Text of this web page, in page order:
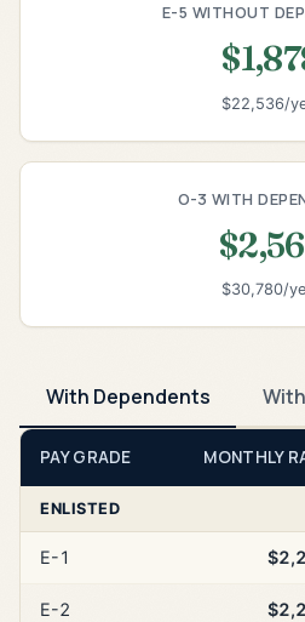
E-5 WITHOUT
$22,536/
O-3 WITH
$30,780/
With Dependents
PAY GRADE MONTHLY
ENLISTED
E-1
E-2